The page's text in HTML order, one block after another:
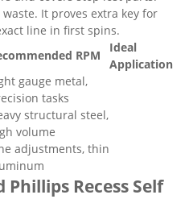
It proves extra key for
line in first spins.
RPM
Ideal
Application
gauge metal,
tasks
structural steel,
volume
adjustments, thin
Phillips Recess Self